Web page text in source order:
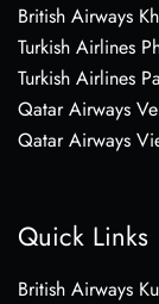
British Airways
Turkish Airlines
Turkish Airlines
Qatar Airways
Qatar Airways
Quick Links
British Airways